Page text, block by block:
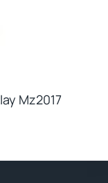
Mz2017